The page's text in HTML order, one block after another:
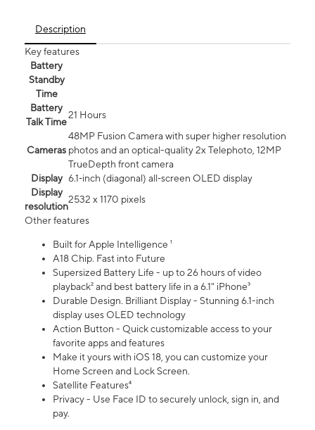
Description
Key features
Battery
Standby
Time
Battery
Talk Time
21 Hours
Cameras
48MP Fusion Camera with super higher resolution
photos and an optical-quality 2x Telephoto, 12MP
TrueDepth front camera
Display 6.1‑inch (diagonal) all‑screen OLED display
Display
resolution
2532 x 1170 pixels
Other features
Built for Apple Intelligence ¹
A18 Chip. Fast into Future
Supersized Battery Life - up to 26 hours of video
playback² and best battery life in a 6.1" iPhone³
Durable Design. Brilliant Display - Stunning 6.1-inch
display uses OLED technology
Action Button - Quick customizable access to your
favorite apps and features
Make it yours with iOS 18, you can customize your
Home Screen and Lock Screen.
Satellite Features⁴
Privacy - Use Face ID to securely unlock, sign in, and
pay.